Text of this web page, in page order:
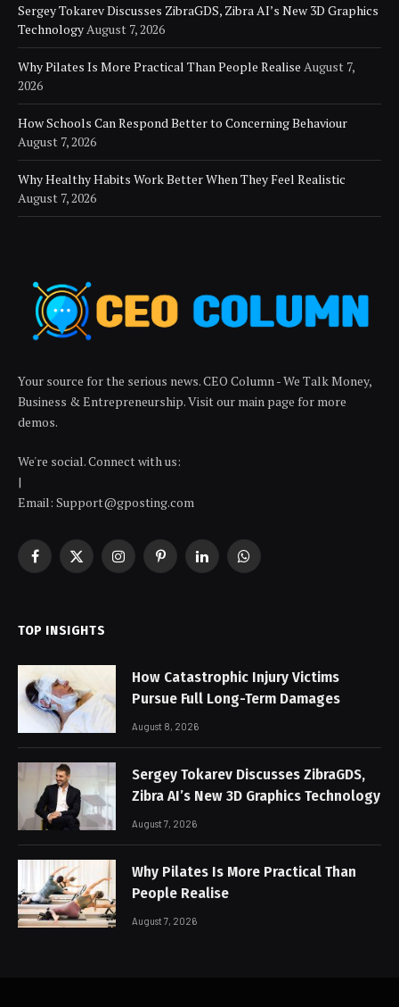
Sergey Tokarev Discusses ZibraGDS, Zibra AI’s New 3D Graphics
Technology August 7, 2026
Why Pilates Is More Practical Than People Realise August 7,
2026
How Schools Can Respond Better to Concerning Behaviour
August 7, 2026
Why Healthy Habits Work Better When They Feel Realistic
August 7, 2026
Your source for the serious news. CEO Column - We Talk Money,
Business & Entrepreneurship. Visit our main page for more
demos.
We're social. Connect with us:
|
Email: Support@gposting.com
Facebook
X
InstagramPinterestLinkedInWhatsApp
TOP INSIGHTS
How Catastrophic Injury Victims
Pursue Full Long-Term Damages
August 8, 2026
Sergey Tokarev Discusses ZibraGDS,
Zibra AI’s New 3D Graphics Technology
August 7, 2026
Why Pilates Is More Practical Than
People Realise
August 7, 2026